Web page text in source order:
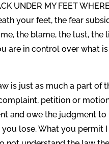
UNDER MY FEET
your feet, the fear
the blame, the lust,
are in control over what
is just as much a part of
petition or
and owe the judgment to
lose. What you permit